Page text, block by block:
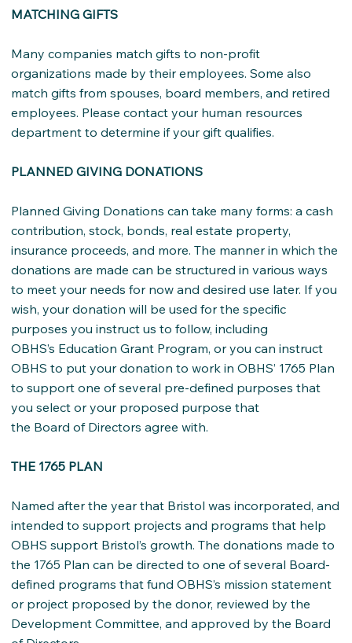
MATCHING GIFTS
Many companies match gifts to non-profit
organizations made by their employees. Some also
match gifts from spouses, board members, and retired
employees. Please contact your human resources
department to determine if your gift qualifies.
PLANNED GIVING DONATIONS
Planned Giving Donations can take many forms: a cash
contribution, stock, bonds, real estate property,
insurance proceeds, and more. The manner in which the
donations are made can be structured in various ways
to meet your needs for now and desired use later. If you
wish, your donation will be used for the specific
purposes you instruct us to follow, including
OBHS’s Education Grant Program, or you can instruct
OBHS to put your donation to work in OBHS’ 1765 Plan
to support one of several pre-defined purposes that
you select or your proposed purpose that
the Board of Directors agree with.
THE 1765 PLAN
Named after the year that Bristol was incorporated, and
intended to support projects and programs that help
OBHS support Bristol’s growth. The donations made to
the 1765 Plan can be directed to one of several Board-
defined programs that fund OBHS’s mission statement
or project proposed by the donor, reviewed by the
Development Committee, and approved by the Board